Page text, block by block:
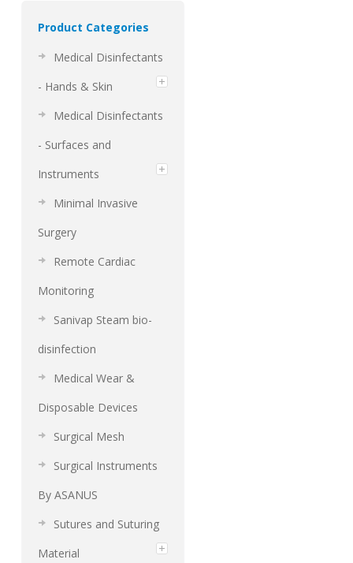
Product Categories
Medical Disinfectants
- Hands & Skin
Medical Disinfectants
- Surfaces and
Instruments
Minimal Invasive
Surgery
Remote Cardiac
Monitoring
Sanivap Steam bio-
disinfection
Medical Wear &
Disposable Devices
Surgical Mesh
Surgical Instruments
By ASANUS
Sutures and Suturing
Material